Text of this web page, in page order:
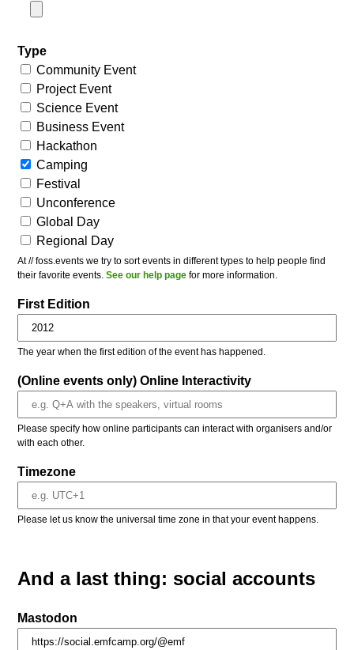
Type
Community Event
Project Event
Science Event
Business Event
Hackathon
Camping
Festival
Unconference
Global Day
Regional Day
At // foss.events we try to sort events in different types to help people find
their favorite events.See our help page for more information.
First Edition
The year when the first edition of the event has happened.
(Online events only) Online Interactivity
Please specify how online participants can interact with organisers and/or
with each other.
Timezone
Please let us know the universal time zone in that your event happens.
And a last thing: social accounts
Mastodon